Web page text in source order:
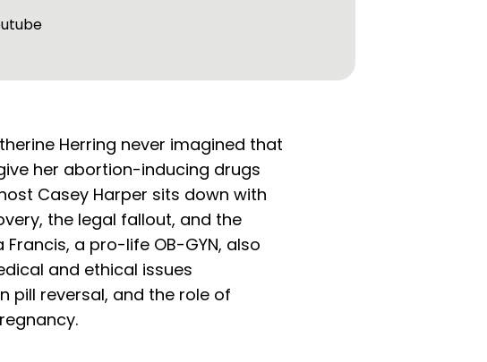
Herring never imagined that
her abortion-inducing drugs
Casey Harper sits down with
the legal fallout, and the
a pro-life OB-GYN, also
and ethical issues
pill reversal, and the role of